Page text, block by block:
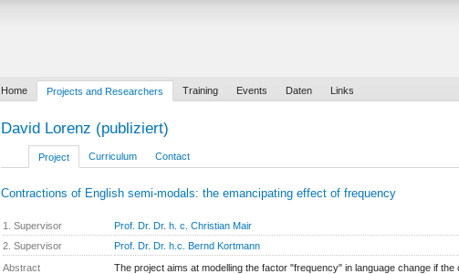
Home Projects and Researchers Training Events Daten Links
David Lorenz (publiziert)
Project Curriculum Contact
Contractions of English semi-modals: the emancipating effect of frequency
1. Supervisor
Prof. Dr. Dr. h. c. Christian Mair
2. Supervisor
Prof. Dr. Dr. h.c. Bernd Kortmann
Abstract
The project aims at modelling the factor "frequency" in language change if the